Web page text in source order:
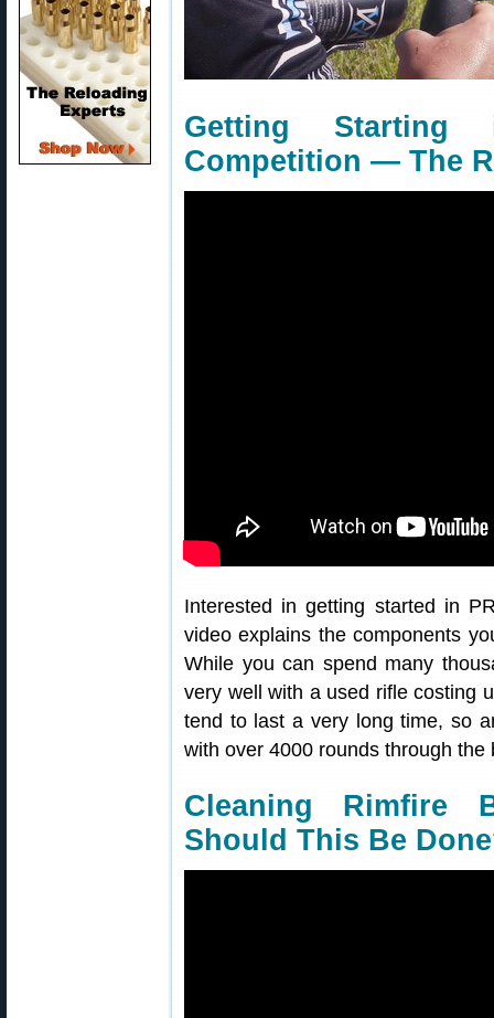
Getting Starting
Competition — The
Interested in getting started in
video explains the components
While you can spend many
very well with a used rifle costing
tend to last a very long time, so
with over 4000 rounds through the
Cleaning Rimfire
Should This Be